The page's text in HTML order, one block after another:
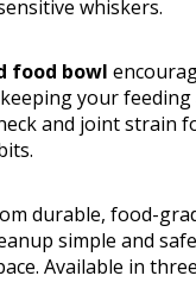
whiskers.
food bowl
your
and joint strain
durable, food-
simple and
Available in